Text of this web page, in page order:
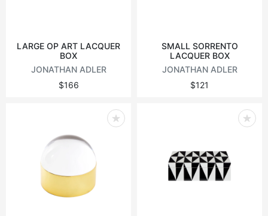
LARGE OP ART LACQUER
BOX
JONATHAN ADLER
$166
SMALL SORRENTO
LACQUER BOX
JONATHAN ADLER
$121